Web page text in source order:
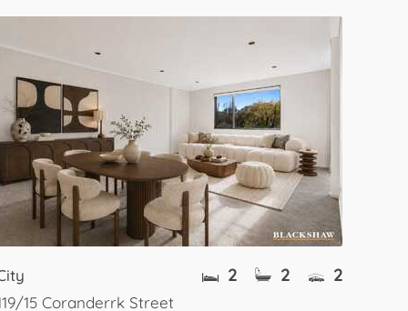
15 Coranderrk Street
2 2 2